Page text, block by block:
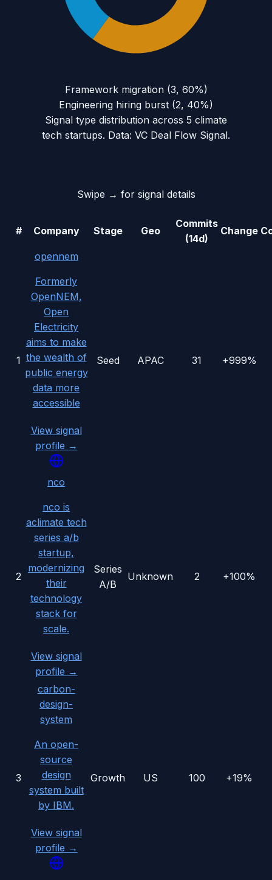
Framework migration (3, 60%)
Engineering hiring burst (2, 40%)
Signal type distribution across 5 climate
tech startups. Data: VC Deal Flow Signal.
Swipe → for signal details
# Company Stage Geo
Commits
(14d)
Change
1
opennem
Formerly
OpenNEM,
Open
Electricity
aims to make
the wealth of
public energy
data more
accessible
View signal
profile →
Seed APAC 31 +999%
2
nco
nco is
aclimate tech
series a/b
startup,
modernizing
their
technology
stack for
scale.
View signal
profile →
Series
A/B
Unknown 2 +100%
3
carbon-
design-
system
An open-
source
design
system built
by IBM.
View signal
profile →
Growth US 100 +19%